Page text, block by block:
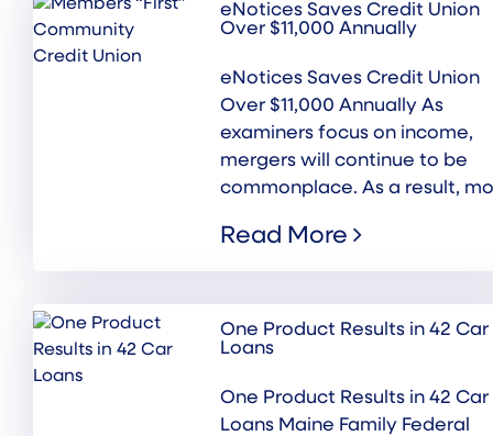
eNotices Saves Credit Union
Over $11,000 Annually
eNotices Saves Credit Union
Over $11,000 Annually As
examiners focus on income,
mergers will continue to be
commonplace. As a result,
Read More
One Product Results in 42 Car
Loans
One Product Results in 42 Car
Loans Maine Family Federal